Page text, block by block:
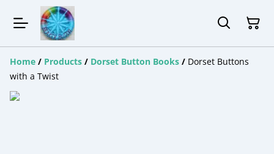
Home / Products / Dorset Button Books / Dorset Buttons
with a Twist